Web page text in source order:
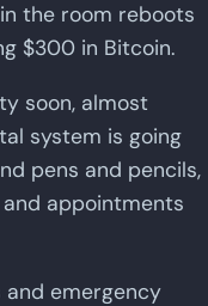
the room reboots
$300 in Bitcoin.
soon, almost
system is going
pens and pencils,
appointments
emergency